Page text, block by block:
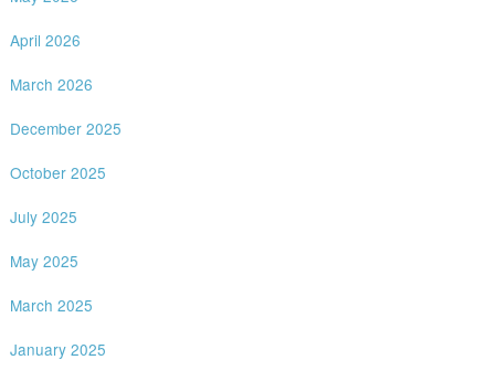
April 2026
March 2026
December 2025
October 2025
July 2025
May 2025
March 2025
January 2025